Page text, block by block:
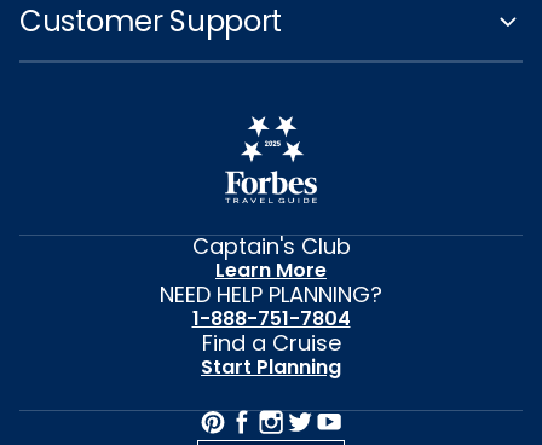
Customer Support
Captain's Club
Learn More
NEED HELP PLANNING?
1-888-751-7804
Find a Cruise
Start Planning